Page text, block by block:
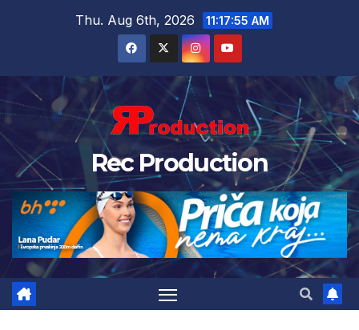
Thu. Aug 6th, 2026 11:17:55 AM
Rec Production